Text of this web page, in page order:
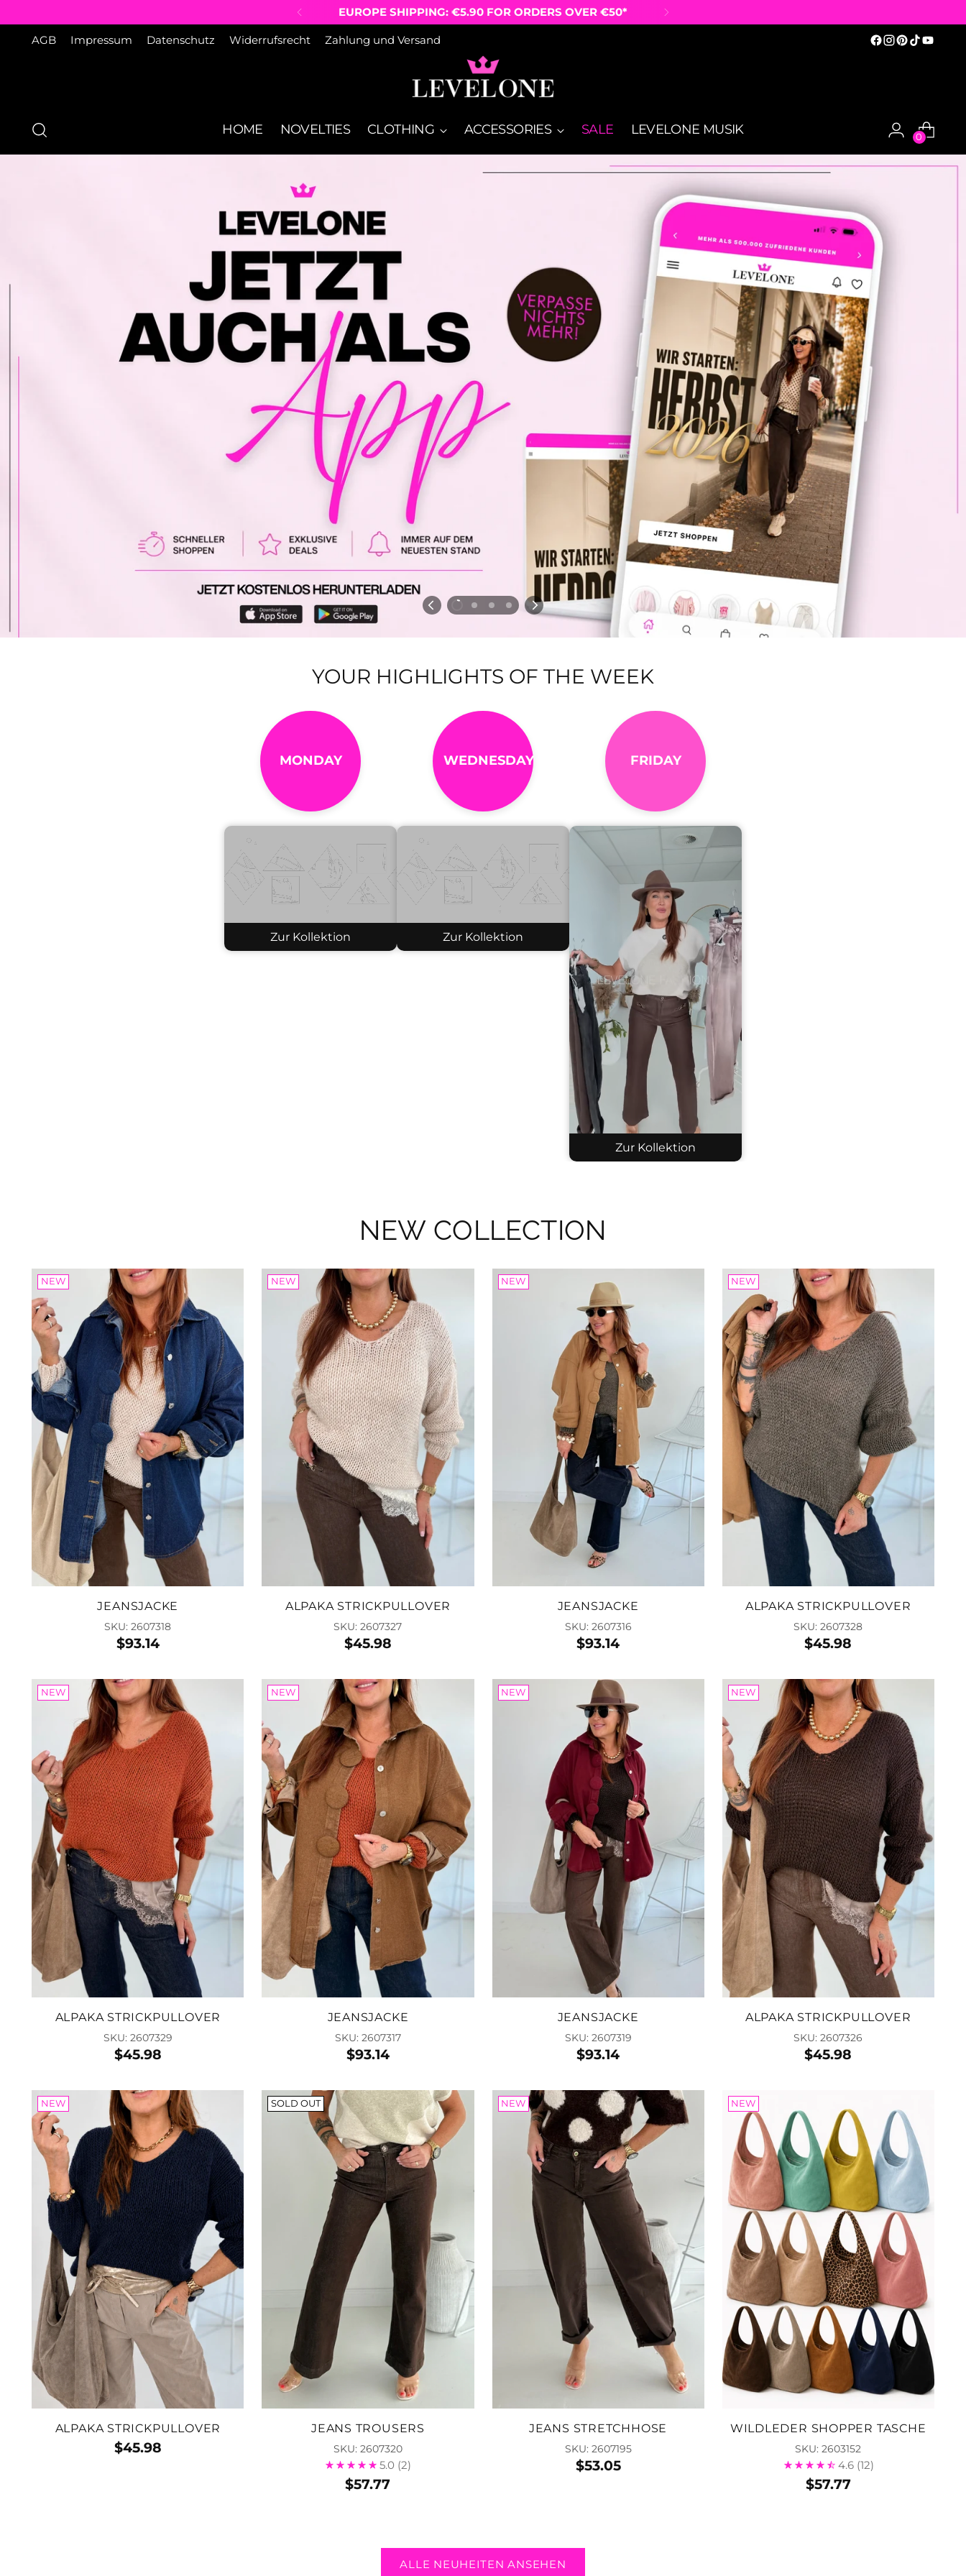
AGB Impressum Datenschutz Widerrufsrecht Zahlung und Versand
HOME NOVELTIES CLOTHING ACCESSORIES SALE LEVELONE MUSIK 0
FREE SHIPPING ON ORDERS OVER €50
YOUR HIGHLIGHTS OF THE WEEK
MONDAY
Zur Kollektion
WEDNESDAY
Zur Kollektion
FRIDAY
Zur Kollektion
NEW COLLECTION
NEW
JEANSJACKE
SKU: 2607318
$93.14
NEW
ALPAKA STRICKPULLOVER
SKU: 2607327
$45.98
NEW
JEANSJACKE
SKU: 2607316
$93.14
NEW
ALPAKA STRICKPULLOVER
SKU: 2607328
$45.98
NEW
ALPAKA STRICKPULLOVER
SKU: 2607329
$45.98
NEW
JEANSJACKE
SKU: 2607317
$93.14
NEW
JEANSJACKE
SKU: 2607319
$93.14
NEW
ALPAKA STRICKPULLOVER
SKU: 2607326
$45.98
NEW
ALPAKA STRICKPULLOVER
$45.98
SOLD OUT
JEANS TROUSERS
SKU: 2607320
5.0 (2)
$57.77
NEW
JEANS STRETCHHOSE
SKU: 2607195
$53.05
NEW
WILDLEDER SHOPPER TASCHE
SKU: 2603152
4.6 (12)
$57.77
ALLE NEUHEITEN ANSEHEN
Leinenhose
SKU: 2607204
$53.05
Add to Cart
Leder Shopper
Tasche
SKU: 2607095
$76.63
FARBE:
Add to Cart
$22.40
COLOR:
Add to Cart
Sonnenbrille
SKU: 2604080
$17.68
FARBE:
Add to Cart